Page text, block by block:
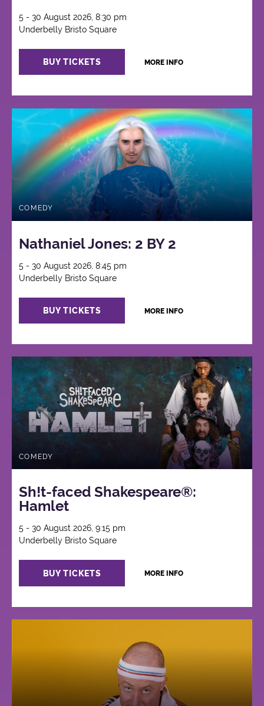
5 - 30 August 2026, 8:30 pm
Underbelly Bristo Square
BUY TICKETS MORE INFO
COMEDY
Nathaniel Jones: 2 BY 2
5 - 30 August 2026, 8:45 pm
Underbelly Bristo Square
BUY TICKETS MORE INFO
COMEDY
Sh!t-faced Shakespeare®:
Hamlet
5 - 30 August 2026, 9:15 pm
Underbelly Bristo Square
BUY TICKETS MORE INFO